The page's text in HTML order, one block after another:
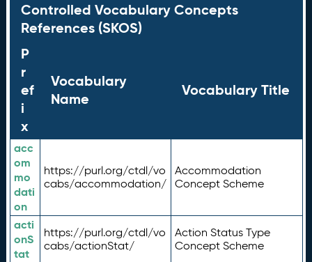
Controlled Vocabulary Concepts
References (SKOS)
P
r
ef
i
x
Vocabulary
Name
Vocabulary Title
acc
om
mo
dati
on
https://purl.org/ctdl/vo
cabs/accommodation/
Accommodation
Concept Scheme
acti
onS
tat
https://purl.org/ctdl/vo
cabs/actionStat/
Action Status Type
Concept Scheme